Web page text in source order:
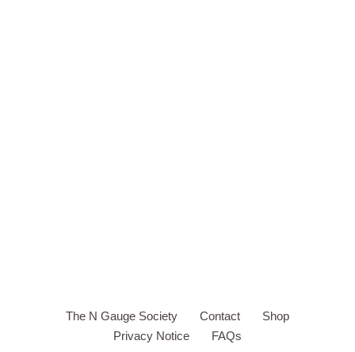
The N Gauge Society Contact
Shop
Privacy Notice
FAQs